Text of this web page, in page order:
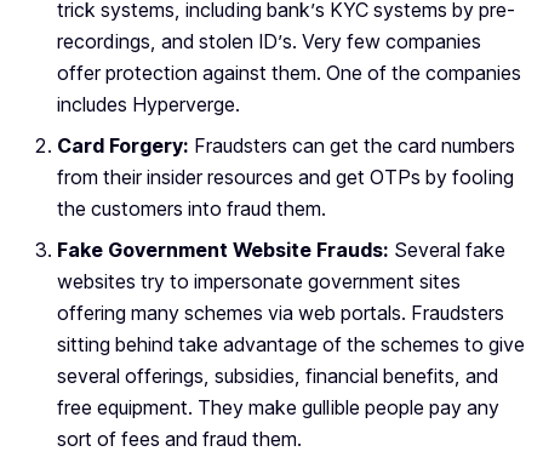
trick systems, including bank’s KYC systems by pre-
recordings, and stolen ID’s. Very few companies
offer protection against them. One of the companies
includes Hyperverge.
Card Forgery: Fraudsters can get the card numbers
from their insider resources and get OTPs by fooling
the customers into fraud them.
Fake Government Website Frauds: Several fake
websites try to impersonate government sites
offering many schemes via web portals. Fraudsters
sitting behind take advantage of the schemes to give
several offerings, subsidies, financial benefits, and
free equipment. They make gullible people pay any
sort of fees and fraud them.